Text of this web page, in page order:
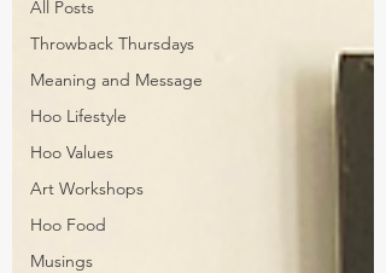
All Posts
Throwback Thursdays
Meaning and Message
Hoo Lifestyle
Hoo Values
Art Workshops
Hoo Food
Musings